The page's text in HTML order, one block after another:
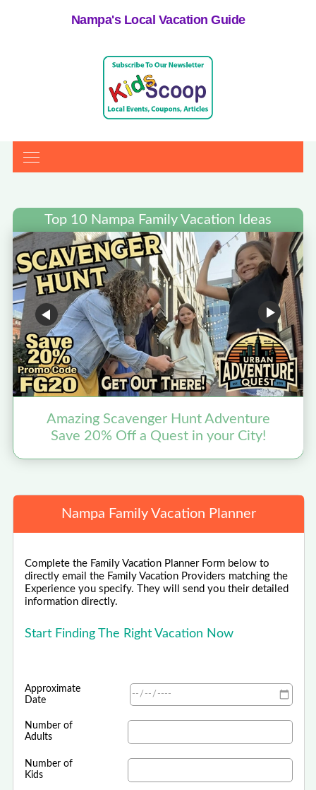
Nampa's Local Vacation Guide
Top 10 Nampa Family Vacation Ideas
Amazing Scavenger Hunt Adventure
Save 20% Off a Quest in your City!
Nampa Family Vacation Planner
Complete the Family Vacation Planner Form below to
directly email the Family Vacation Providers matching the
Experience you specify. They will send you their detailed
information directly.
Start Finding The Right Vacation Now
Approximate
Date
Number of
Adults
Number of
Kids